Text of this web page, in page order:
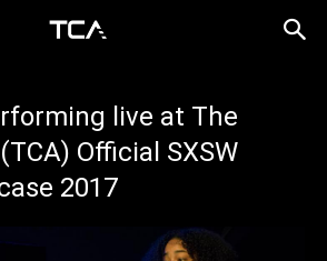
live at The
Official SXSW
2017